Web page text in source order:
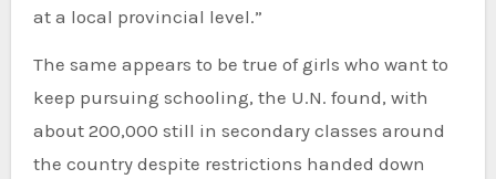
at a local provincial level.”
The same appears to be true of girls who want to
keep pursuing schooling, the U.N. found, with
about 200,000 still in secondary classes around
the country despite restrictions handed down